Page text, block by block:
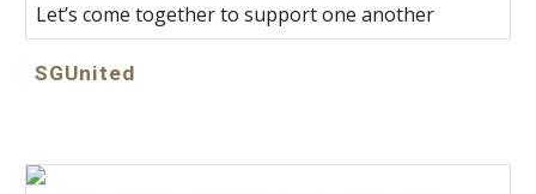
Let’s come together to support one another
SGUnited